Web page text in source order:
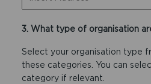
3. What type of organisation
Select your organisation type
these categories. You can
category if relevant.